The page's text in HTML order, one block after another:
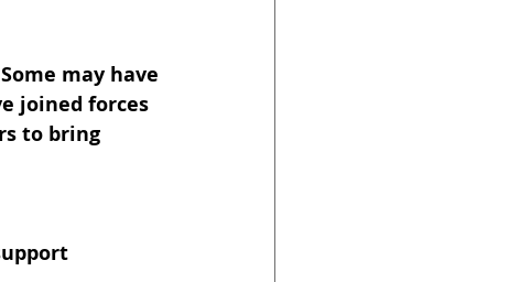
may have
joined forces
to bring